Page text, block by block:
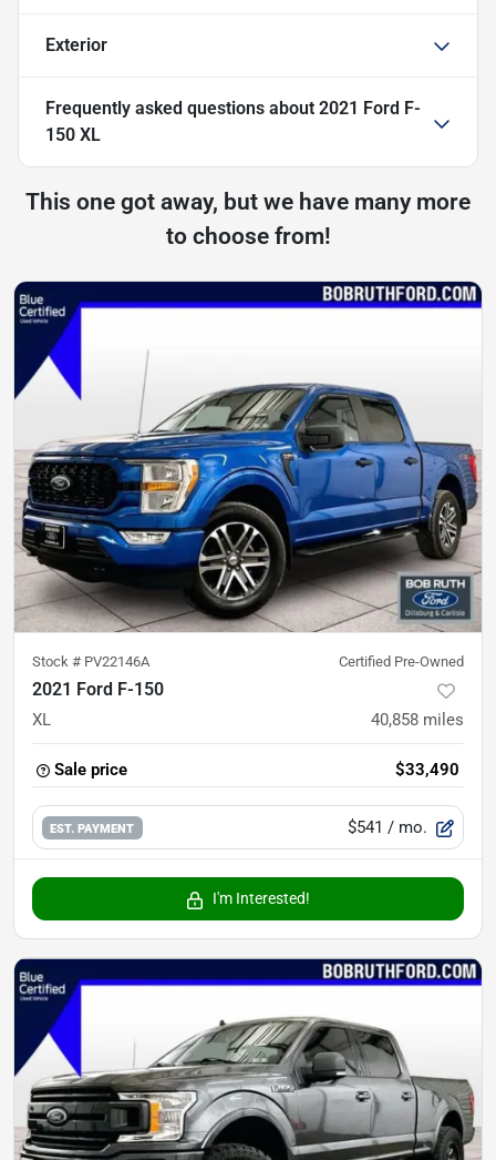
Exterior
Frequently asked questions about 2021 Ford F-
150 XL
This one got away, but we have many more
to choose from!
Stock # PV22146A Certified Pre-Owned
2021 Ford F-150
XL 40,858 miles
Sale price $33,490
EST. PAYMENT $541 / mo.
I'm Interested!